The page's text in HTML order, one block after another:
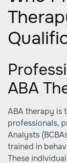
ABA
ABA therapy is
professionals,
Analysts
trained in
These